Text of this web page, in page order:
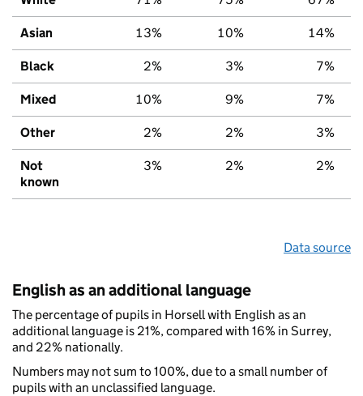
Asian 13% 10% 14%
Black 2% 3% 7%
Mixed 10% 9% 7%
Other 2% 2% 3%
Not
known
3% 2% 2%
Data source
English as an additional language
The percentage of pupils in Horsell with English as an
additional language is 21%, compared with 16% in Surrey,
and 22% nationally.
Numbers may not sum to 100%, due to a small number of
pupils with an unclassified language.